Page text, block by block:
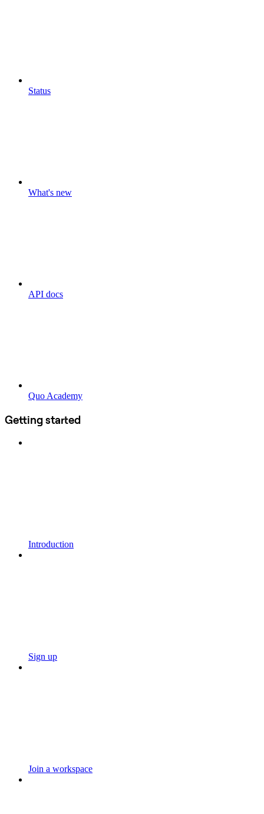
Status
What's new
API docs
Quo Academy
Getting started
Introduction
Sign up
Join a workspace